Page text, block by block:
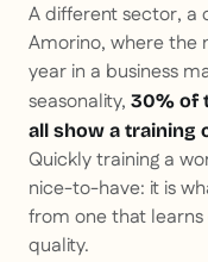
A different sector, a
Amorino, where the
year in a business
seasonality, 30% of
all show a training
Quickly training a
nice-to-have: it is
from one that
quality.